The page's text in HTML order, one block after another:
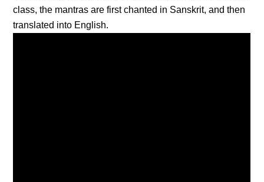
class, the mantras are first chanted in Sanskrit, and then
translated into English.